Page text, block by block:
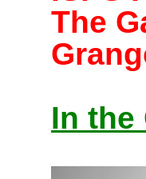
The
In the